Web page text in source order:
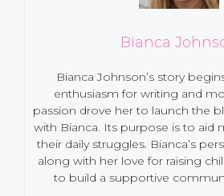
Bianca
Bianca Johnson’s story
enthusiasm for writing and
passion drove her to launch the
with Bianca. Its purpose is to aid
their daily struggles. Bianca’s
along with her love for raising
to build a supportive